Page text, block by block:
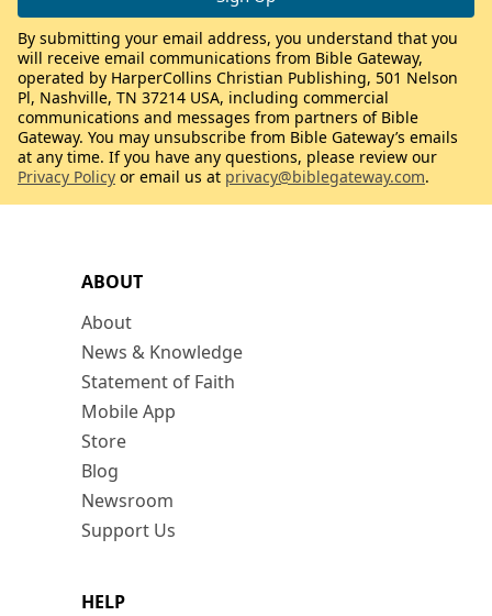
ABOUT
About
News & Knowledge
Statement of Faith
Mobile App
Store
Blog
Newsroom
Support Us
HELP
By submitting your email address, you understand that you
will receive email communications from Bible Gateway,
operated by HarperCollins Christian Publishing, 501 Nelson
Pl, Nashville, TN 37214 USA, including commercial
communications and messages from partners of Bible
Gateway. You may unsubscribe from Bible Gateway’s emails
at any time. If you have any questions, please review our
Privacy Policy or email us at privacy@biblegateway.com.